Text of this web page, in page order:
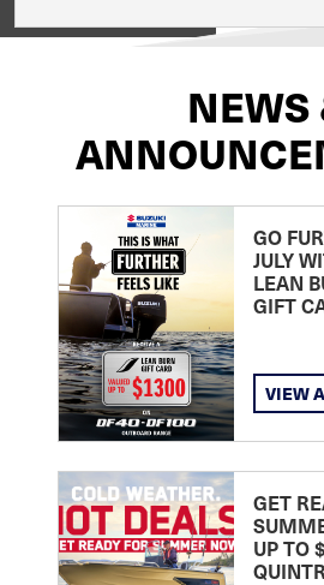
NEWS
GO
JULY
LEAN
GIFT
VIEW
GET
UP TO